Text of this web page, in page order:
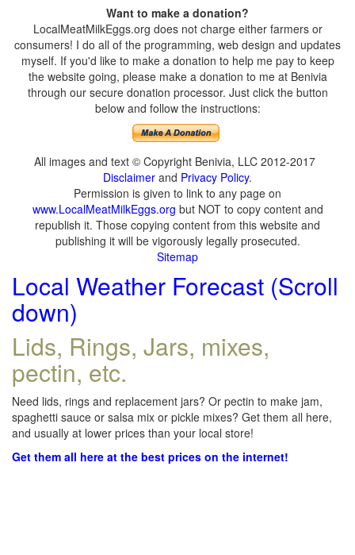
Want to make a donation?
LocalMeatMilkEggs.org does not charge either farmers or
consumers! I do all of the programming, web design and updates
myself. If you'd like to make a donation to help me pay to keep
the website going, please make a donation to me at Benivia
through our secure donation processor. Just click the button
below and follow the instructions:
All images and text © Copyright Benivia, LLC 2012-2017
Disclaimer and Privacy Policy.
Permission is given to link to any page on
www.LocalMeatMilkEggs.org but NOT to copy content and
republish it. Those copying content from this website and
publishing it will be vigorously legally prosecuted.
Sitemap
Local Weather Forecast (Scroll
down)
Lids, Rings, Jars, mixes,
pectin, etc.
Need lids, rings and replacement jars? Or pectin to make jam,
spaghetti sauce or salsa mix or pickle mixes? Get them all here,
and usually at lower prices than your local store!
Get them all here at the best prices on the internet!